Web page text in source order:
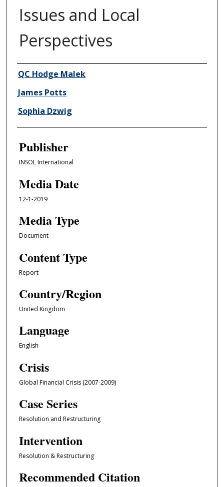
Issues and Local
Perspectives
Author/Creator
QC Hodge Malek
James Potts
Sophia Dzwig
Publisher
INSOL International
Media Date
12-1-2019
Media Type
Document
Content Type
Report
Country/Region
United Kingdom
Language
English
Crisis
Global Financial Crisis (2007-2009)
Case Series
Resolution and Restructuring
Intervention
Resolution & Restructuring
Recommended Citation